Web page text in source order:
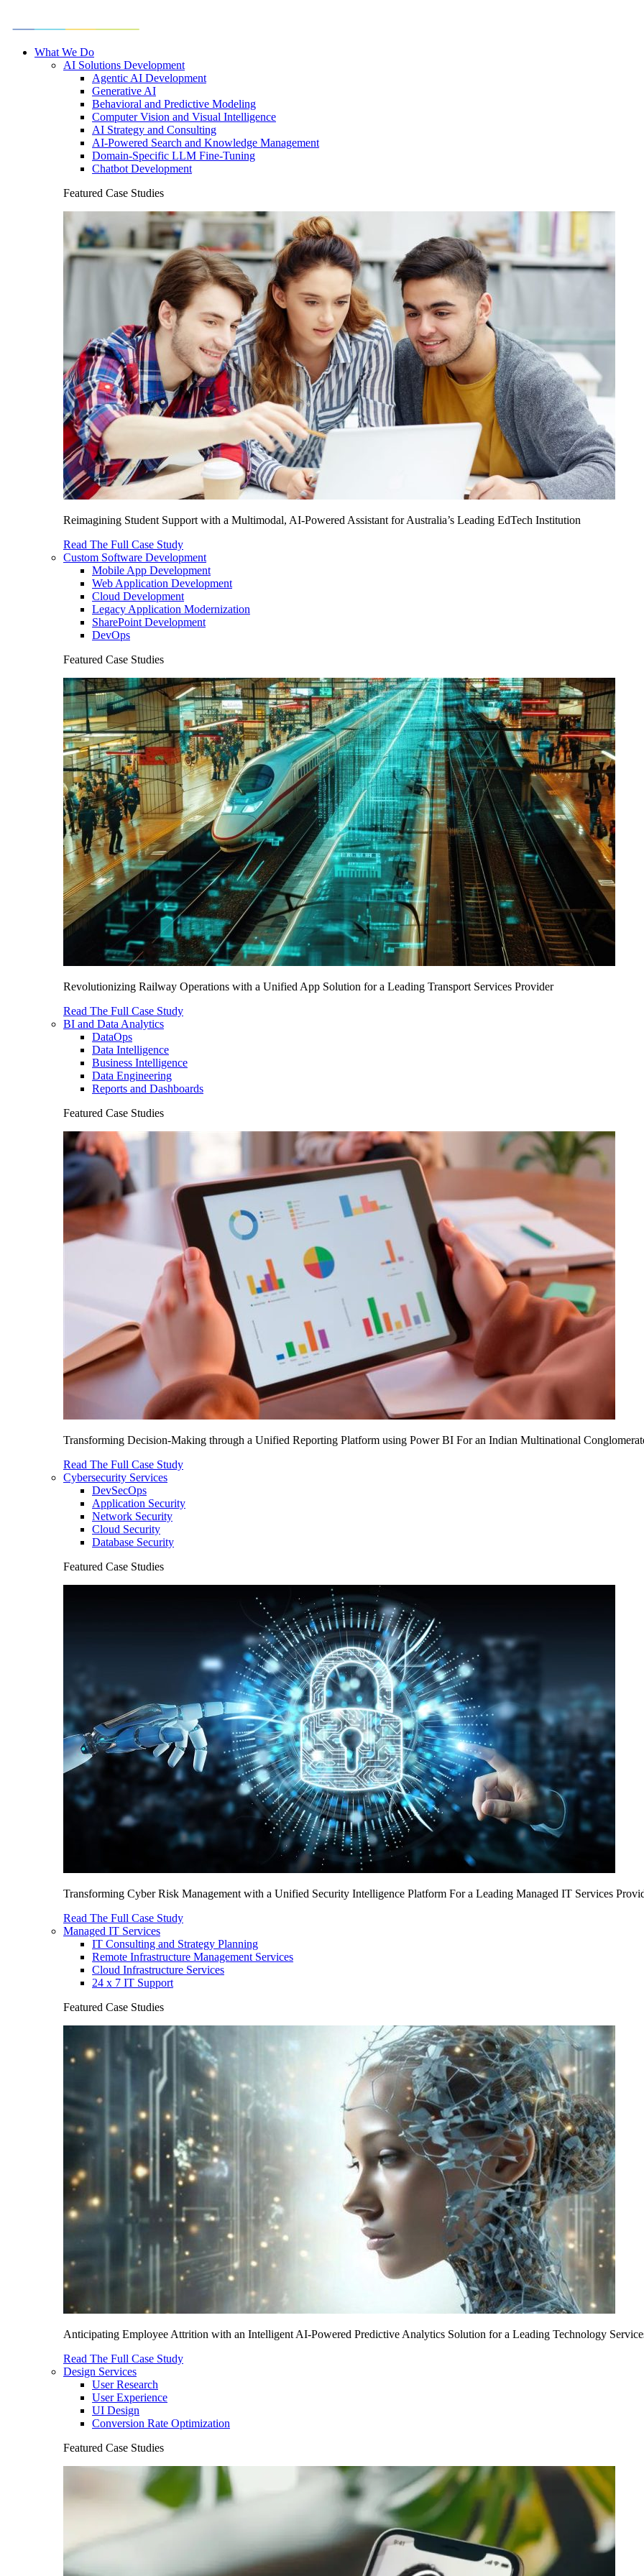
What We Do
AI Solutions Development
Agentic AI Development
Generative AI
Behavioral and Predictive Modeling
Computer Vision and Visual Intelligence
AI Strategy and Consulting
AI-Powered Search and Knowledge Management
Domain-Specific LLM Fine-Tuning
Chatbot Development
Featured Case Studies
Reimagining Student Support with a Multimodal, AI-Powered Assistant for Australia’s Leading EdTech Institution
Read The Full Case Study
Custom Software Development
Mobile App Development
Web Application Development
Cloud Development
Legacy Application Modernization
SharePoint Development
DevOps
Featured Case Studies
Revolutionizing Railway Operations with a Unified App Solution for a Leading Transport Services Provider
Read The Full Case Study
BI and Data Analytics
DataOps
Data Intelligence
Business Intelligence
Data Engineering
Reports and Dashboards
Featured Case Studies
Transforming Decision-Making through a Unified Reporting Platform using Power BI For an Indian Multinational
Read The Full Case Study
Cybersecurity Services
DevSecOps
Application Security
Network Security
Cloud Security
Database Security
Featured Case Studies
Transforming Cyber Risk Management with a Unified Security Intelligence Platform For a Leading Managed IT Services
Read The Full Case Study
Managed IT Services
IT Consulting and Strategy Planning
Remote Infrastructure Management Services
Cloud Infrastructure Services
24 x 7 IT Support
Featured Case Studies
Anticipating Employee Attrition with an Intelligent AI-Powered Predictive Analytics Solution for a Leading Technology
Read The Full Case Study
Design Services
User Research
User Experience
UI Design
Conversion Rate Optimization
Featured Case Studies